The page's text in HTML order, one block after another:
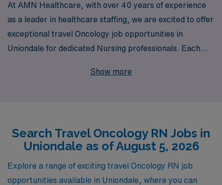
At AMN Healthcare, with over 40 years of experience
as a leader in healthcare staffing, we are excited to offer
exceptional travel Oncology job opportunities in
Uniondale for dedicated Nursing professionals. Each
providing personalized guidance that empowers nurses
resources you need to thrive in your role. Join us at
AMN Healthcare and take the next step in your nursing
career while making a meaningful impact in the lives of
oncology patients.
Show more
Search Travel Oncology RN Jobs in
Uniondale as of August 5, 2026
Explore a range of exciting travel Oncology RN job
opportunities available in Uniondale, where you can